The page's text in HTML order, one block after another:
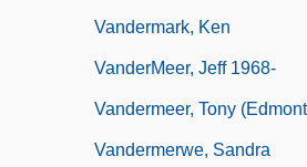
Vandermark, Ken
VanderMeer, Jeff 1968-
Vandermeer, Tony
Vandermerwe, Sandra